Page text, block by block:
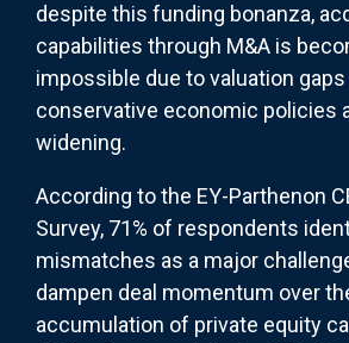
despite this funding bonanza,
capabilities through M&A is
impossible due to valuation
conservative economic policies
widening.
According to the EY-Parthenon
Survey, 71% of respondents
mismatches as a major
dampen deal momentum over
accumulation of private equity